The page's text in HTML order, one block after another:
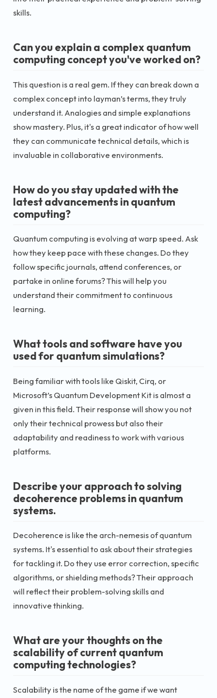
skills.
Can you explain a complex quantum
computing concept you've worked on?
This question is a real gem. If they can break down a
complex concept into layman’s terms, they truly
understand it. Analogies and simple explanations
show mastery. Plus, it's a great indicator of how well
they can communicate technical details, which is
invaluable in collaborative environments.
How do you stay updated with the
latest advancements in quantum
computing?
Quantum computing is evolving at warp speed. Ask
how they keep pace with these changes. Do they
follow specific journals, attend conferences, or
partake in online forums? This will help you
understand their commitment to continuous
learning.
What tools and software have you
used for quantum simulations?
Being familiar with tools like Qiskit, Cirq, or
Microsoft’s Quantum Development Kit is almost a
given in this field. Their response will show you not
only their technical prowess but also their
adaptability and readiness to work with various
platforms.
Describe your approach to solving
decoherence problems in quantum
systems.
Decoherence is like the arch-nemesis of quantum
systems. It's essential to ask about their strategies
for tackling it. Do they use error correction, specific
algorithms, or shielding methods? Their approach
will reflect their problem-solving skills and
innovative thinking.
What are your thoughts on the
scalability of current quantum
computing technologies?
Scalability is the name of the game if we want